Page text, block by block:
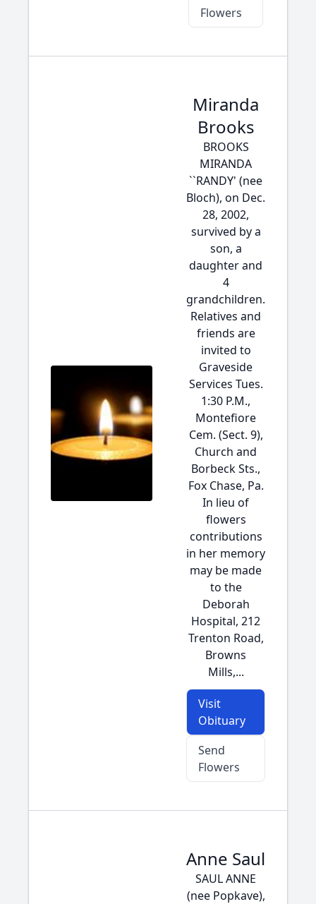
Flowers
Miranda
Brooks
BROOKS
MIRANDA
``RANDY' (nee
Bloch), on Dec.
28, 2002,
survived by a
son, a
daughter and
4
grandchildren.
Relatives and
friends are
invited to
Graveside
Services Tues.
1:30 P.M.,
Montefiore
Cem. (Sect. 9),
Church and
Borbeck Sts.,
Fox Chase, Pa.
In lieu of
flowers
contributions
in her memory
may be made
to the
Deborah
Hospital, 212
Trenton Road,
Browns
Mills,...
Visit
Obituary
Send
Flowers
Anne Saul
SAUL ANNE
(nee Popkave),